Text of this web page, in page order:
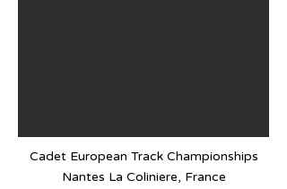
Cadet European Track Championships
Nantes La Coliniere, France